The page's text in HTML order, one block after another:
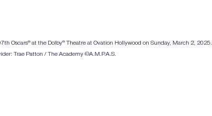
Oscars® at the Dolby® Theatre at Ovation Hollywood on Sunday, March 2, 2025.
Trae Patton / The Academy ©A.M.P.A.S.